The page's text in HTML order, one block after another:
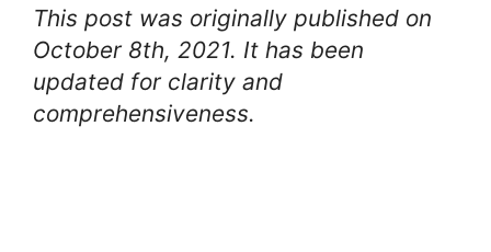
This post was originally published on
October 8th, 2021. It has been
updated for clarity and
comprehensiveness.